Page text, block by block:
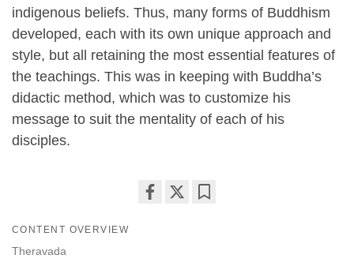
indigenous beliefs. Thus, many forms of Buddhism
developed, each with its own unique approach and
style, but all retaining the most essential features of
the teachings. This was in keeping with Buddha’s
didactic method, which was to customize his
message to suit the mentality of each of his
disciples.
CONTENT OVERVIEW
Theravada